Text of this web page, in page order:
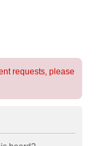
requests, please